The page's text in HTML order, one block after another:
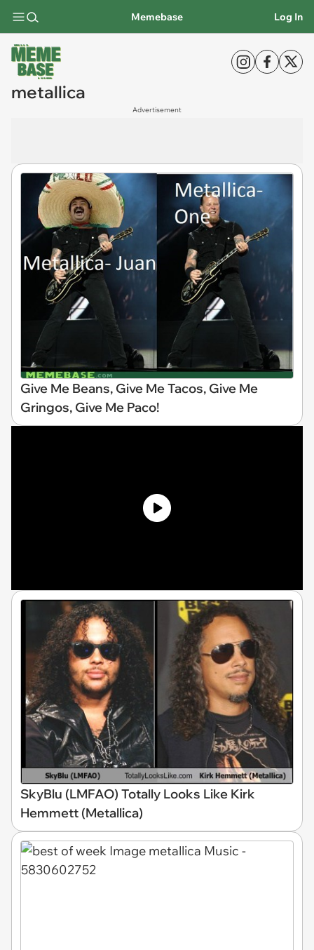
Memebase Log In
metallica
Advertisement
Give Me Beans, Give Me Tacos, Give Me
Gringos, Give Me Paco!
SkyBlu (LMFAO) Totally Looks Like Kirk
Hemmett (Metallica)